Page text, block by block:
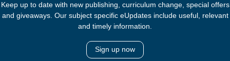
Keep up to date with new publishing, curriculum change, special offers
and giveaways. Our subject specific eUpdates include useful, relevant
and timely information.
Sign up now